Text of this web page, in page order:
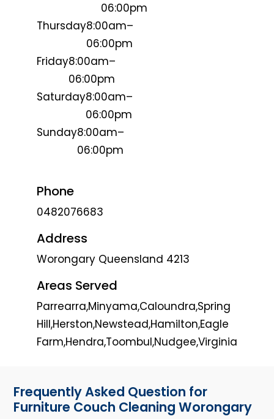
06:00pm
Thursday8:00am–
06:00pm
Friday8:00am–
06:00pm
Saturday8:00am–
06:00pm
Sunday8:00am–
06:00pm
Phone
0482076683
Address
Worongary Queensland 4213
Areas Served
Parrearra,Minyama,Caloundra,Spring
Hill,Herston,Newstead,Hamilton,Eagle
Farm,Hendra,Toombul,Nudgee,Virginia
Frequently Asked Question for
Furniture Couch Cleaning Worongary